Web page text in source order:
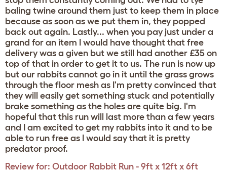
baling twine around them just to keep them in place
because as soon as we put them in, they popped
back out again. Lastly... when you pay just under a
grand for an item I would have thought that free
delivery was a given but we still had another £35 on
top of that in order to get it to us. The run is now up
but our rabbits cannot go in it until the grass grows
through the floor mesh as I'm pretty convinced that
they will easily get something stuck and potentially
brake something as the holes are quite big. I'm
hopeful that this run will last more than a few years
and I am excited to get my rabbits into it and to be
able to run free as I would say that it is pretty
predator proof.
Review for: Outdoor Rabbit Run - 9ft x 12ft x 6ft